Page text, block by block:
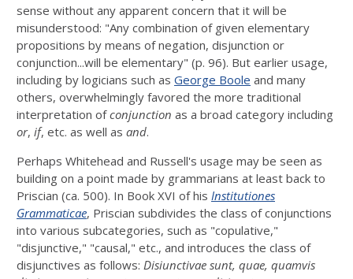
sense without any apparent concern that it will be
misunderstood: "Any combination of given elementary
propositions by means of negation, disjunction or
conjunction...will be elementary" (p. 96). But earlier usage,
including by logicians such as George Boole and many
others, overwhelmingly favored the more traditional
interpretation ofconjunction as a broad category including
or, if, etc. as well as and.
Perhaps Whitehead and Russell's usage may be seen as
building on a point made by grammarians at least back to
Priscian (ca. 500). In Book XVI of his Institutiones
Grammaticae, Priscian subdivides the class of conjunctions
into various subcategories, such as "copulative,"
"disjunctive," "causal," etc., and introduces the class of
disjunctives as follows: Disiunctivae sunt, quae, quamvis